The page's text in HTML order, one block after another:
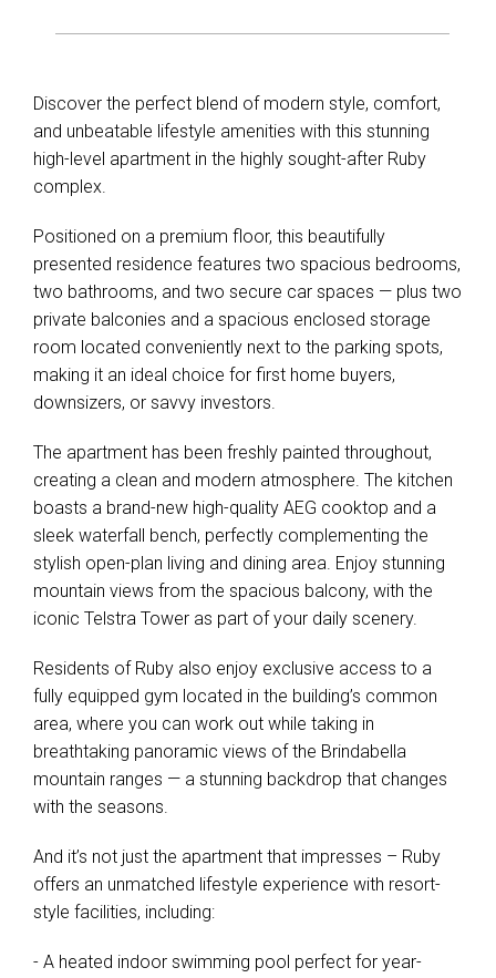
Discover the perfect blend of modern style, comfort,
and unbeatable lifestyle amenities with this stunning
high-level apartment in the highly sought-after Ruby
complex.
Positioned on a premium floor, this beautifully
presented residence features two spacious bedrooms,
two bathrooms, and two secure car spaces — plus two
private balconies and a spacious enclosed storage
room located conveniently next to the parking spots,
making it an ideal choice for first home buyers,
downsizers, or savvy investors.
The apartment has been freshly painted throughout,
creating a clean and modern atmosphere. The kitchen
boasts a brand-new high-quality AEG cooktop and a
sleek waterfall bench, perfectly complementing the
stylish open-plan living and dining area. Enjoy stunning
mountain views from the spacious balcony, with the
iconic Telstra Tower as part of your daily scenery.
Residents of Ruby also enjoy exclusive access to a
fully equipped gym located in the building’s common
area, where you can work out while taking in
breathtaking panoramic views of the Brindabella
mountain ranges — a stunning backdrop that changes
with the seasons.
And it’s not just the apartment that impresses – Ruby
offers an unmatched lifestyle experience with resort-
style facilities, including:
- A heated indoor swimming pool perfect for year-